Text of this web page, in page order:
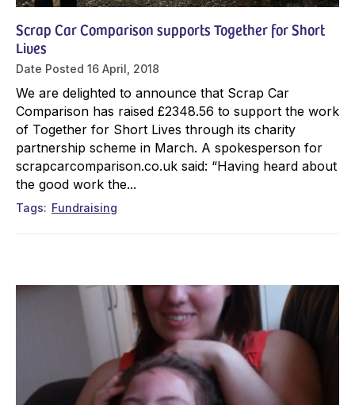
Scrap Car Comparison supports Together for Short
Lives
Date Posted 16 April, 2018
We are delighted to announce that Scrap Car
Comparison has raised £2348.56 to support the work
of Together for Short Lives through its charity
partnership scheme in March. A spokesperson for
scrapcarcomparison.co.uk said: “Having heard about
the good work the...
Tags Fundraising